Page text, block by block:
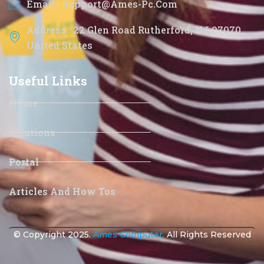
Email : Support@ames-Pc.com
Address : 22 Glen Road Rutherford, NJ 07070
United States
Useful Links
Home
Solutions
Portal
Articles And How Tos
© Copyright 2025.Ames Computer.All Rights Reserved